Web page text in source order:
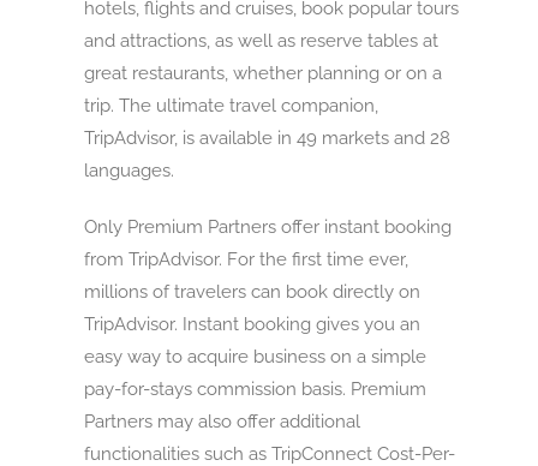
hotels, flights and cruises, book popular tours
and attractions, as well as reserve tables at
great restaurants, whether planning or on a
trip. The ultimate travel companion,
TripAdvisor, is available in 49 markets and 28
languages.
Only Premium Partners offer instant booking
from TripAdvisor. For the first time ever,
millions of travelers can book directly on
TripAdvisor. Instant booking gives you an
easy way to acquire business on a simple
pay-for-stays commission basis. Premium
Partners may also offer additional
functionalities such as TripConnect Cost-Per-